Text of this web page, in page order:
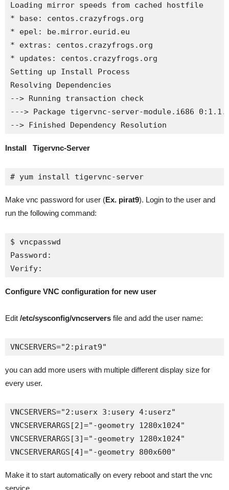
Loading mirror speeds from cached hostfile
* base: centos.crazyfrogs.org
* epel: be.mirror.eurid.eu
* extras: centos.crazyfrogs.org
* updates: centos.crazyfrogs.org
Setting up Install Process
Resolving Dependencies
--> Running transaction check
---> Package tigervnc-server-module.i686
--> Finished Dependency Resolution
Install Tigervnc-Server
# yum install tigervnc-server
Make vnc password for user (Ex. pirat9). Login to the user and
run the following command:
$ vncpasswd
Password:
Verify:
Configure VNC configuration for new user
Edit /etc/sysconfig/vncservers file and add the user name:
VNCSERVERS="2:pirat9"
you can add more users with multiple different display size for
every user.
VNCSERVERS="2:userx 3:usery 4:userz"
VNCSERVERARGS[2]="-geometry 1280x1024"
VNCSERVERARGS[3]="-geometry 1280x1024"
VNCSERVERARGS[4]="-geometry 800x600"
Make it to start automatically on every reboot and start the vnc
service.